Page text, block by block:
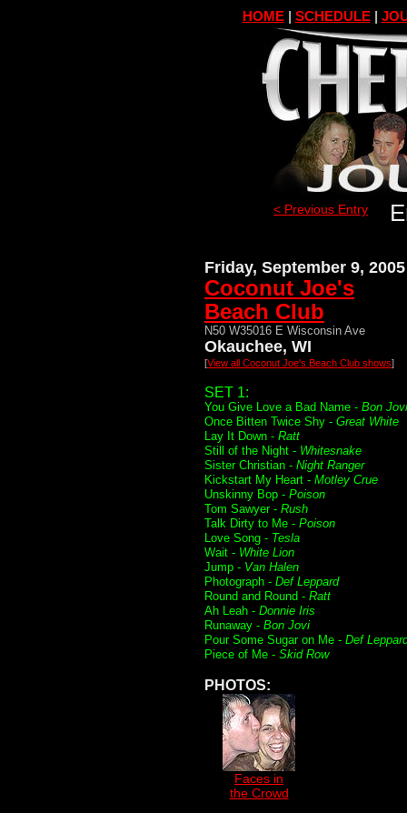
HOME| SCHEDULE|
< Previous Entry
Friday, September 9, 2005
Coconut Joe's
Beach Club
N50 W35016 E Wisconsin Ave
Okauchee, WI
[View all Coconut Joe's Beach Club shows]
SET 1:
You Give Love a Bad Name - Bon Jovi
Once Bitten Twice Shy - Great White
Lay It Down - Ratt
Still of the Night - Whitesnake
Sister Christian - Night Ranger
Kickstart My Heart - Motley Crue
Unskinny Bop - Poison
Tom Sawyer - Rush
Talk Dirty to Me - Poison
Love Song - Tesla
Wait - White Lion
Jump - Van Halen
Photograph - Def Leppard
Round and Round - Ratt
Ah Leah - Donnie Iris
Runaway - Bon Jovi
Pour Some Sugar on Me - Def
Piece of Me - Skid Row
PHOTOS:
Faces in
the Crowd